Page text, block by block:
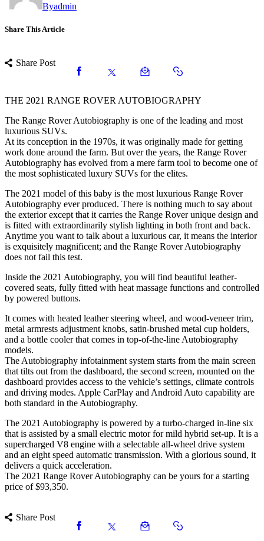
Byadmin
Share This Article
Share Post
THE 2021 RANGE ROVER AUTOBIOGRAPHY
The Range Rover Autobiography is one of the leading and most
luxurious SUVs.
At its conception in the 1970s, it was originally made for getting
work done around the farm. But over the years, the Range Rover
Autobiography has evolved from a mere farm tool to become one of
the most sophisticated luxury SUVs for the elites.
The 2021 model of this baby is the most luxurious Range Rover
Autobiography ever produced. There is nothing much to say about
the exterior except that it carries the Range Rover unique design and
is fitted with extraordinarily stylish lighting in both front and back.
Anytime you want to talk about a luxurious car, it means the interior
is exquisitely magnificent; and the Range Rover Autobiography
does not fail this test.
Inside the 2021 Autobiography, you will find beautiful leather-
covered seats, fully fitted with heat massage functions and controlled
by powered buttons.
It comes with heated leather steering wheel, and wood-veneer trim,
metal armrests adjustment knobs, satin-brushed metal cup holders,
and a bottle cooler that comes in top-of-the-line Autobiography
models.
The Autobiography infotainment system starts from the main screen
that tilts out from the dashboard, the second screen, mounted on the
dashboard provides access to the vehicle’s settings, climate controls
and driving modes. Apple CarPlay and Android Auto capability are
both standard in the Autobiography.
The 2021 Autobiography is powered by a turbo-charged in-line six
that is assisted by a small electric motor for mild hybrid set-up. It is a
supercharged V8 engine with a selectable all-wheel drive system
and an eight speed automatic transmission. With a glorious sound, it
delivers a quick acceleration.
The 2021 Range Rover Autobiography can be yours for a starting
price of $93,350.
Share Post